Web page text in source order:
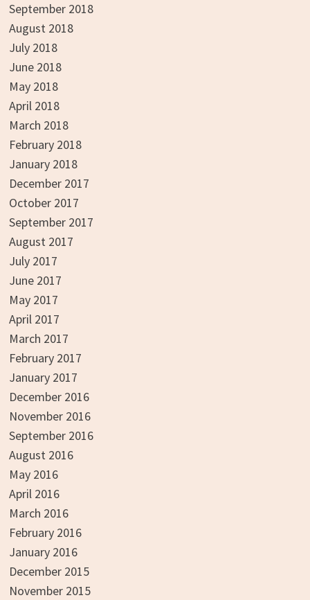
September 2018
August 2018
July 2018
June 2018
May 2018
April 2018
March 2018
February 2018
January 2018
December 2017
October 2017
September 2017
August 2017
July 2017
June 2017
May 2017
April 2017
March 2017
February 2017
January 2017
December 2016
November 2016
September 2016
August 2016
May 2016
April 2016
March 2016
February 2016
January 2016
December 2015
November 2015